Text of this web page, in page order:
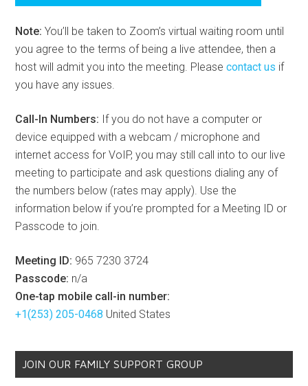
Note: You’ll be taken to Zoom’s virtual waiting room until
you agree to the terms of being a live attendee, then a
host will admit you into the meeting. Pleasecontact us if
you have any issues.
Call-In Numbers: If you do not have a computer or
device equipped with a webcam / microphone and
internet access for VoIP, you may still call into to our live
meeting to participate and ask questions dialing any of
the numbers below (rates may apply). Use the
information below if you’re prompted for a Meeting ID or
Passcode to join.
Meeting ID: 965 7230 3724
Passcode: n/a
One-tap mobile call-in number:
+1(253) 205-0468 United States
JOIN OUR FAMILY SUPPORT GROUP